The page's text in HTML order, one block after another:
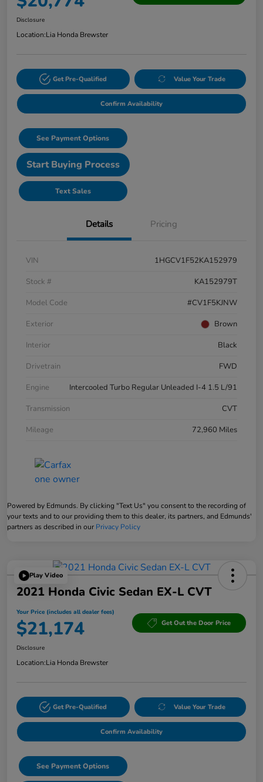
Disclosure
Location:Lia Honda Brewster
Get Pre-Qualified Value Your Trade
Confirm Availability
See Payment Options
Start Buying Process
Text Sales
Details Pricing
VIN
1HGCV1F52KA152979
Stock #
KA152979T
Model Code
#CV1F5KJNW
Exterior
Brown
Interior
Black
Drivetrain
FWD
Engine
Intercooled Turbo Regular Unleaded I-4 1.5 L/91
Transmission
CVT
Mileage
72,960 Miles
Powered by Edmunds. By clicking "Text Us" you consent to the recording of
your texts and to our providing them to this dealer, its partners, and Edmunds'
partners as described in our Privacy Policy
Play Video
2021 Honda Civic Sedan EX-L CVT
Your Price (includes all dealer fees)
$21,174 Get Out the Door Price
Disclosure
Location:Lia Honda Brewster
Get Pre-Qualified Value Your Trade
Confirm Availability
See Payment Options